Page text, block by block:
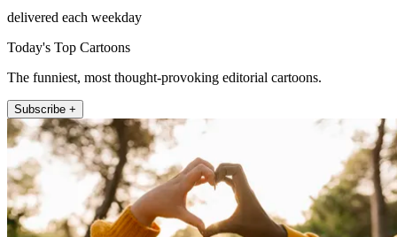
delivered each weekday
Today's Top Cartoons
The funniest, most thought-provoking editorial cartoons.
Subscribe +